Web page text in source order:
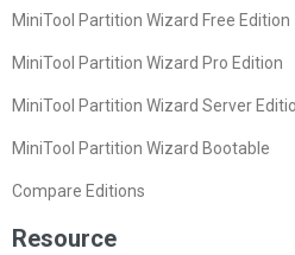
MiniTool Partition Wizard Free Edition
MiniTool Partition Wizard Pro Edition
MiniTool Partition Wizard Server
MiniTool Partition Wizard Bootable
Compare Editions
Resource